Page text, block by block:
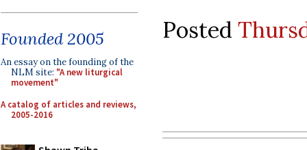
Founded 2005
An essay on the founding of the
NLM site: "A new liturgical
movement"
A catalog of articles and reviews,
2005-2016
Posted